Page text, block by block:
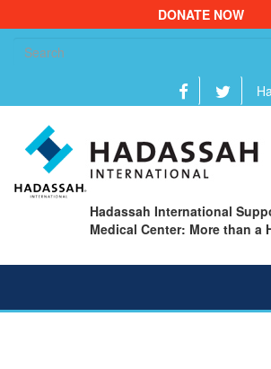
DONATE NOW
Hadassah International
Medical Center: More than a